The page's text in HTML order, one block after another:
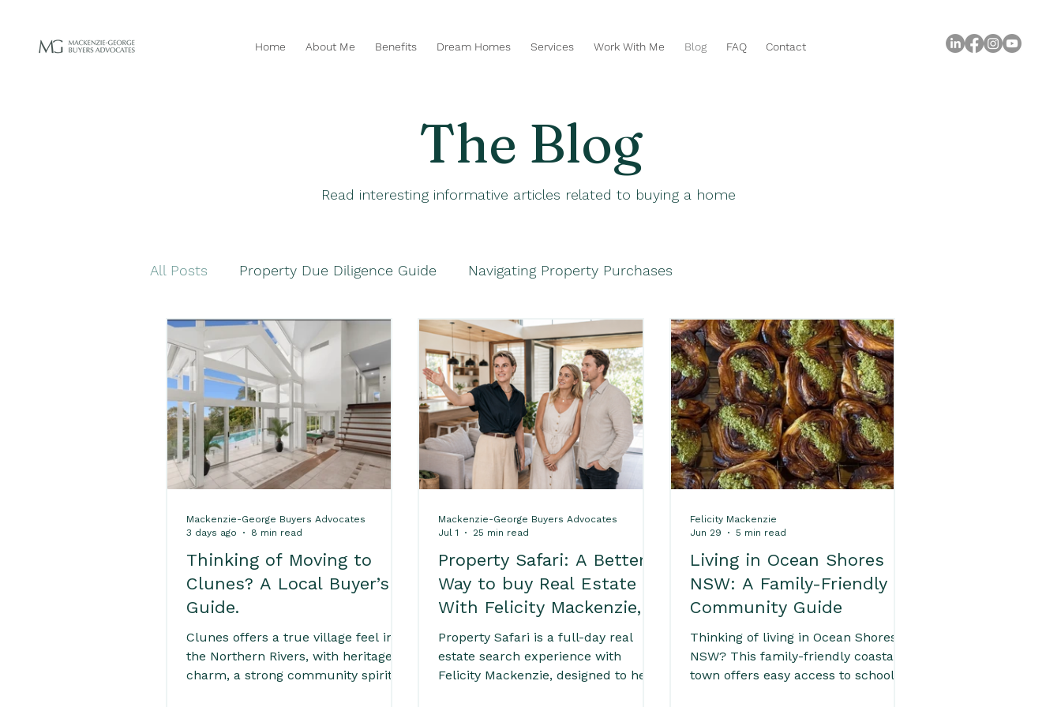
Home About Me Benefits Dream Homes Services Work With Me Blog FAQ Contact
The Blog
Read interesting informative articles related to buying a home
All Posts Property Due Diligence Guide Navigating Property Purchases
Navigating Property Purchases Navigating Property Purchases Smart Property Buying Tips
Home Buying Success Tips Home Buying Success Tips Comprehensive Home Inspections
Expert Real Estate Services Buying Real Estate in Byron Bay Exploring Byron Bay's Suburbs
Home Buying Tips & Property Advice Byron Bay Local Lifestyle Guide
Interest Rates & Property Buyers Expert Due Diligence Advice for Buy
Hinterland & Rural Sold Properties South Golden Beach Sold Properties
Thinking of Moving to
Clunes? A Local Buyer’s
Guide.
Clunes offers a true village feel in
the Northern Rivers, with heritage
charm, a strong community spirit
Mackenzie-George Buyers Advocates
3 days ago
8 min read
Property Safari: A Better
Way to buy Real Estate
With Felicity Mackenzie,
Buyers Agent
Property Safari is a full-day real
estate search experience with
Felicity Mackenzie, designed to help
Mackenzie-George Buyers Advocates
Jul 1
25 min read
Living in Ocean Shores
NSW: A Family-Friendly
Community Guide
Thinking of living in Ocean Shores
NSW? This family-friendly coastal
town offers easy access to schools,
Felicity Mackenzie
Jun 29
5 min read